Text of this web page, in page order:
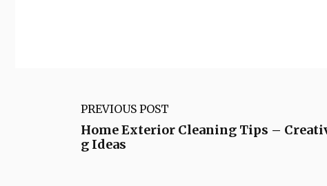
PREVIOUS POST
Home Exterior Cleaning Tips –
g Ideas